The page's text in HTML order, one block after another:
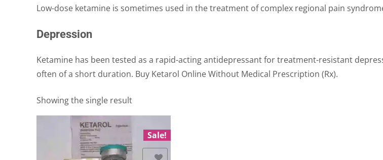
Low-dose ketamine is sometimes used in the treatment of complex regional pain
Depression
Ketamine has been tested as a rapid-acting antidepressant for treatment-resistant
often of a short duration. Buy Ketarol Online Without Medical Prescription (Rx).
Showing the single result
Sale!